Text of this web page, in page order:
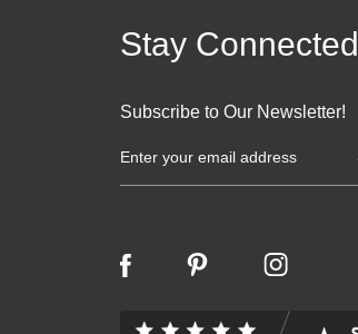
Stay Connected
Subscribe to Our Newsletter!
m
a
A
d